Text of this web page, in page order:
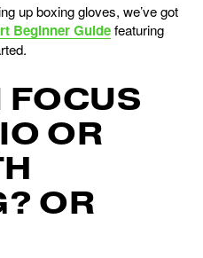
up boxing gloves, we’ve got
Beginner Guidefeaturing
FOCUS
OR
OR